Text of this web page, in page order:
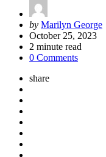
Posted
by
by Marilyn George
October 25, 2023
2 minute read
0 Comments
share